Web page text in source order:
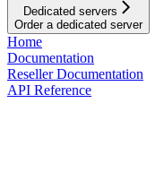
Dedicated servers
Order a dedicated server
Home
Documentation
Reseller Documentation
API Reference